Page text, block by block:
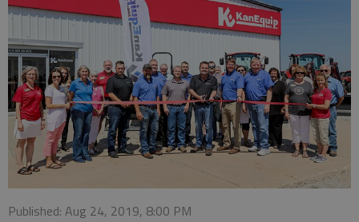
Published: Aug 24, 2019, 8:00 PM